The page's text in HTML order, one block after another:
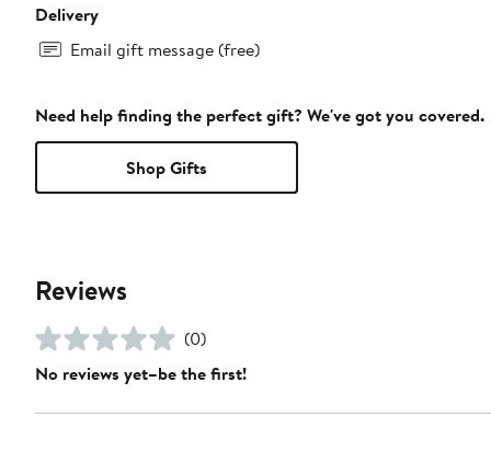
Delivery
Email gift message (free)
Need help finding the perfect gift? We've got you covered.
Shop Gifts
Reviews
(0)
No reviews yet–be the first!